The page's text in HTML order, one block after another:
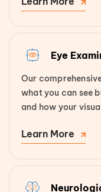
Eye
Our
what you can see
and how your
Learn More